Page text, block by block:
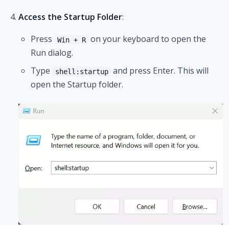
Access the Startup Folder:
Press
Win + R on your keyboard to open the
Run dialog.
Type
shell:startup and press Enter. This will
open the Startup folder.